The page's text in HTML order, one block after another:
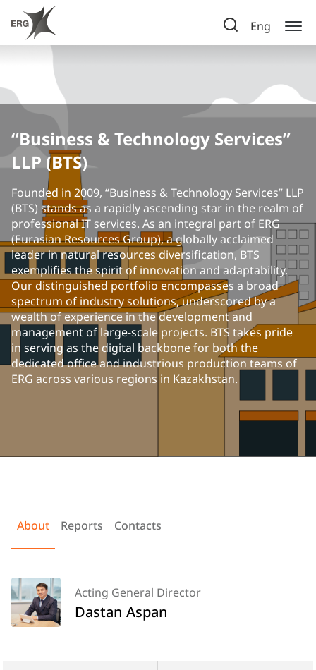
Eng
“Business & Technology Services”
LLP (BTS)
Founded in 2009, “Business & Technology Services” LLP
(BTS) stands as a rapidly ascending star in the realm of
professional IT services. As an integral part of ERG
(Eurasian Resources Group), a globally acclaimed
leader in natural resources diversification, BTS
exemplifies the spirit of innovation and adaptability.
Our distinguished portfolio encompasses a broad
spectrum of industry solutions, underscored by a
wealth of experience in the development and
management of large-scale projects. BTS takes pride
in serving as the digital backbone for both the
dedicated office and industrious production teams of
ERG across various regions in Kazakhstan.
About Reports Contacts
Acting General Director
Dastan Aspan